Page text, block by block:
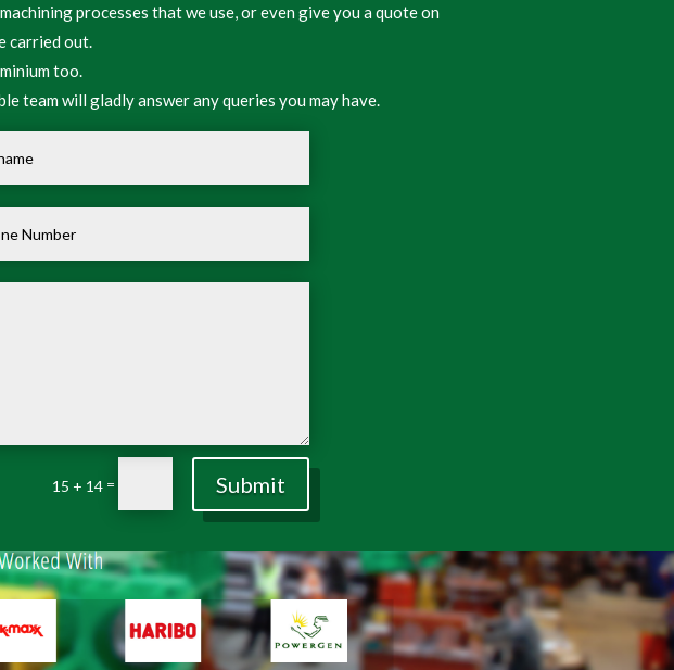
processes that we use, or even give you a quote on
carried out.
too.
team will gladly answer any queries you may have.
15 + 14 = Submit